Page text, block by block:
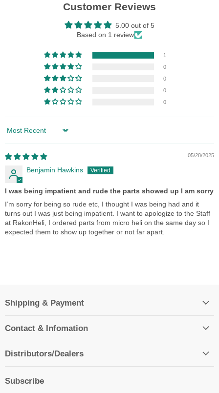
Customer Reviews
5.00 out of 5
Based on 1 review
1
0
0
0
0
Sort by
05/28/2025
Benjamin Hawkins
I was being impatient and rude the parts showed up I am sorry
I’m sorry for being so rude etc, I thought I was being had and it
turns out I was just being impatient. I want to apologize to the Staff
at RakonHeli, I ordered parts from micro heli on the same day so I
expected them to show up together or not far apart.
Shipping & Payment
Contact & Infomation
Distributors/Dealers
Subscribe